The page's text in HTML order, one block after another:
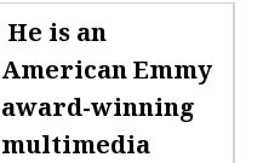
He is an
American Emmy
award-winning
multimedia